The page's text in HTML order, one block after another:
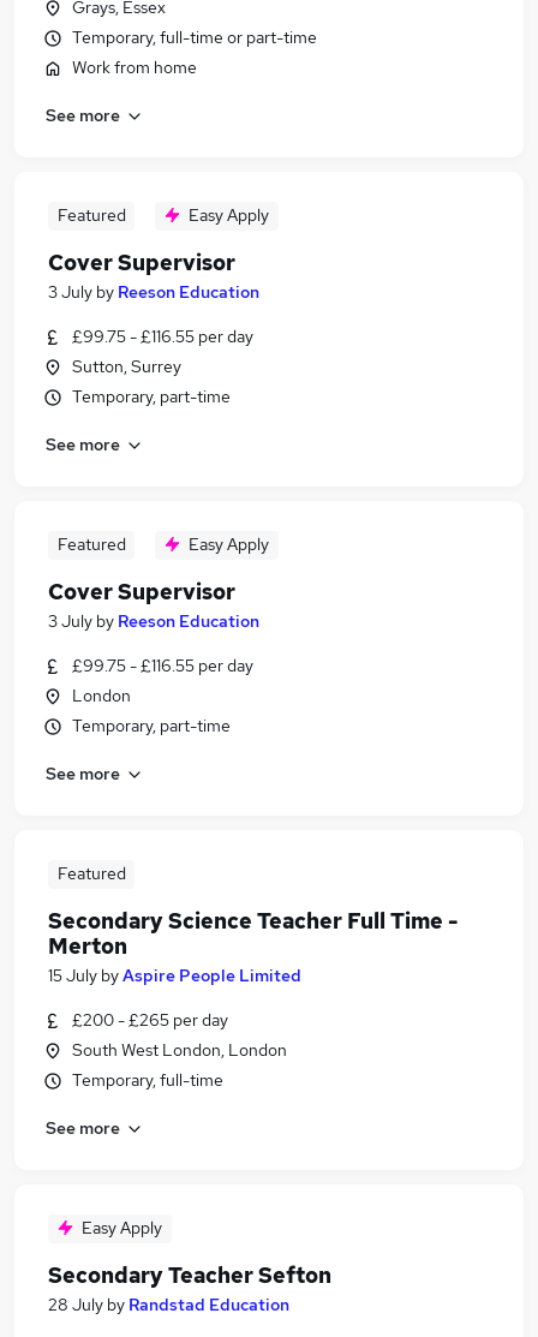
Grays, Essex
Temporary, full-time or part-time
Work from home
See more
Featured Easy Apply
Cover Supervisor
3 July by Reeson Education
£99.75 - £116.55 per day
Sutton, Surrey
Temporary, part-time
See more
Featured Easy Apply
Cover Supervisor
3 July by Reeson Education
£99.75 - £116.55 per day
London
Temporary, part-time
See more
Featured
Secondary Science Teacher Full Time -
Merton
15 July byAspire People Limited
£200 - £265 per day
South West London, London
Temporary, full-time
See more
Easy Apply
Secondary Teacher Sefton
28 July by Randstad Education